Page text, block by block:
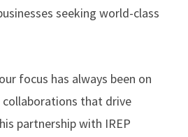
seeking world-class
focus has always been on
that drive
partnership with IREP